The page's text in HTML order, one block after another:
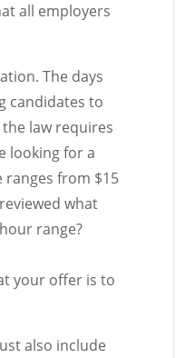
all employers
The days
candidates to
law requires
looking for a
from $15
what
range?
your offer is to
also include